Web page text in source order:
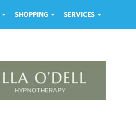
SHOPPING SERVICES